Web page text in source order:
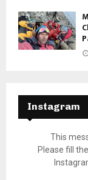
Instagram
This
Please fill